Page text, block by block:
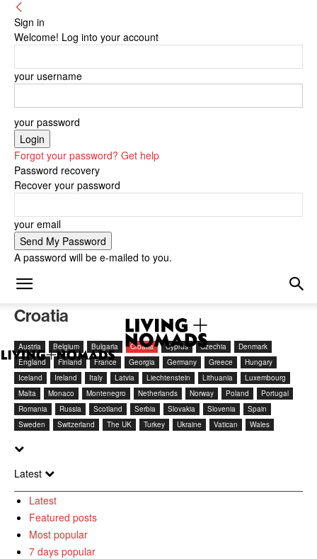
Sign in
Welcome! Log into your account
your username
your password
Forgot your password? Get help
Password recovery
Recover your password
your email
A password will be e-mailed to you.
Croatia
Austria Belgium Bulgaria Croatia Cyprus Czechia
Denmark
England
Finland France Georgia Germany Greece
Hungary
Iceland
Ireland Italy Latvia Liechtenstein Lithuania
Luxembourg
Malta
Monaco Montenegro Netherlands Norway Poland
Portugal
Romania
Russia Scotland Serbia Slovakia Slovenia
Spain
Sweden
Switzerland The UK Turkey Ukraine Vatican Wales
Latest
Latest
Featured posts
Most popular
7 days popular